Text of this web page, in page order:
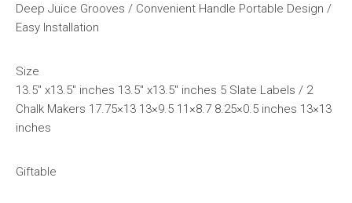
Deep Juice Grooves / Convenient Handle Portable Design /
Easy Installation
Size
13.5″ x13.5″ inches 13.5″ x13.5″ inches 5 Slate Labels / 2
Chalk Makers 17.75×13 13×9.5 11×8.7 8.25×0.5 inches 13×13
inches
Giftable